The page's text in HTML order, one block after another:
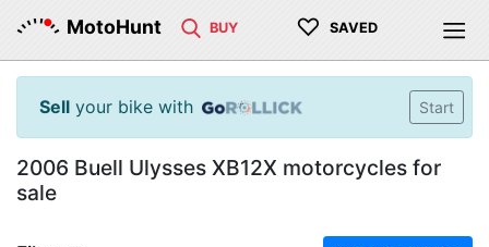
MotoHunt BUY ♡ SAVED
Sell your bike with Start
2006 Buell Ulysses XB12X motorcycles for
sale